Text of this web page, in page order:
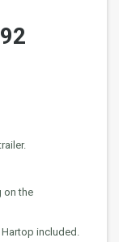
on the
Hartop included.